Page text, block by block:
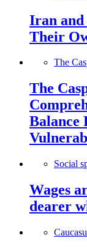
Iran and
Their
The
The
Balance
Social
Wages
dearer